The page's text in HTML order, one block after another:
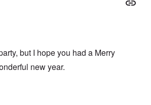
but I hope you had a Merry
new year.